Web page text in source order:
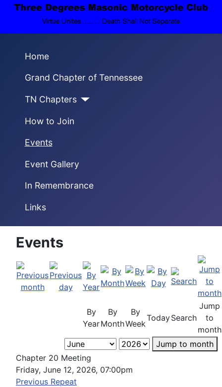
Home
Grand Chapter of Tennessee
TN Chapters
How to Join
Events
Event Gallery
In Remembrance
Links
Events
By
Year
By
Month
By
Week
TodaySearch
Jump
to
month
Jump to month
Chapter 20 Meeting
Friday, June 12, 2026, 07:00pm
Previous Repeat